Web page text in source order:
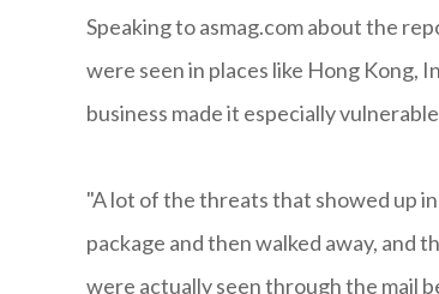
Speaking to asmag.com about the
were seen in places like Hong Kong,
business made it especially
"A lot of the threats that showed up
package and then walked away, and
were actually seen through the mail